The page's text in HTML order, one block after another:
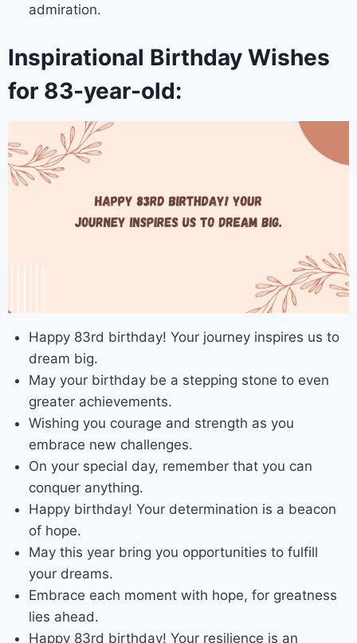
admiration.
Inspirational Birthday Wishes
for 83-year-old:
Happy 83rd birthday! Your journey inspires us to
dream big.
May your birthday be a stepping stone to even
greater achievements.
Wishing you courage and strength as you
embrace new challenges.
On your special day, remember that you can
conquer anything.
Happy birthday! Your determination is a beacon
of hope.
May this year bring you opportunities to fulfill
your dreams.
Embrace each moment with hope, for greatness
lies ahead.
Happy 83rd birthday! Your resilience is an